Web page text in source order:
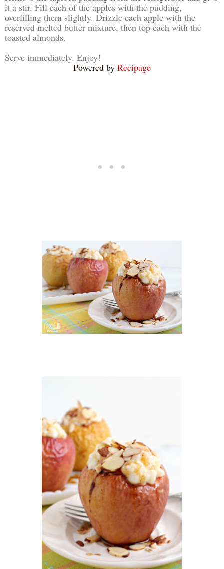
it a stir. Fill each of the apples with the pudding,
overfilling them slightly. Drizzle each apple with the
reserved melted butter mixture, then top each with the
toasted almonds.
Serve immediately. Enjoy!
Powered by Recipage